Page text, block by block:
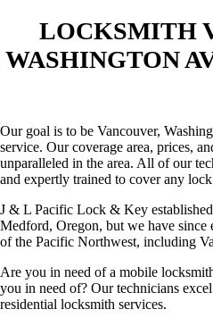
LOCKSMITH
WASHINGTON
Our goal is to be Vancouver,
service. Our coverage area, prices,
unparalleled in the area. All of our
and expertly trained to cover any
J & L Pacific Lock & Key
Medford, Oregon, but we have since
of the Pacific Northwest, including
Are you in need of a mobile
you in need of? Our technicians
residential locksmith services.